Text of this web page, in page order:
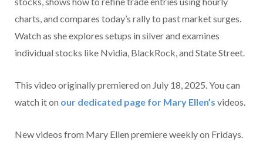
charts, and compares today’s rally to past market surges.
Watch as she explores setups in silver and examines
individual stocks like Nvidia, BlackRock, and State Street.
This video originally premiered on July 18, 2025. You can
watch it on our dedicated page for Mary Ellen’s videos.
New videos from Mary Ellen premiere weekly on Fridays.